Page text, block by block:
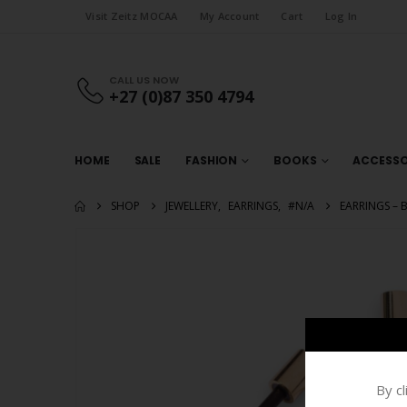
Visit Zeitz MOCAA My Account Cart Log In
CALL US NOW
+27 (0)87 350 4794
HOME SALE FASHION BOOKS
SHOP JEWELLERY, EARRINGS, #N/A EARRINGS –
By